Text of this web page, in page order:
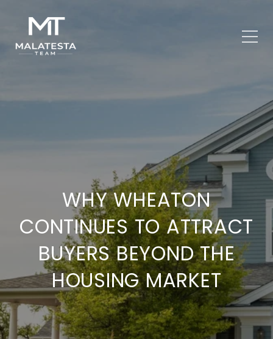
WHY WHEATON
CONTINUES TO ATTRACT
BUYERS BEYOND THE
HOUSING MARKET